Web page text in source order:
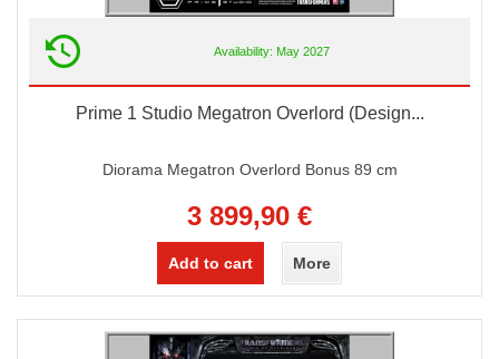
Availability: May 2027
Prime 1 Studio Megatron Overlord (Design...
Diorama Megatron Overlord Bonus 89 cm
3 899,90 €
Add to cart More